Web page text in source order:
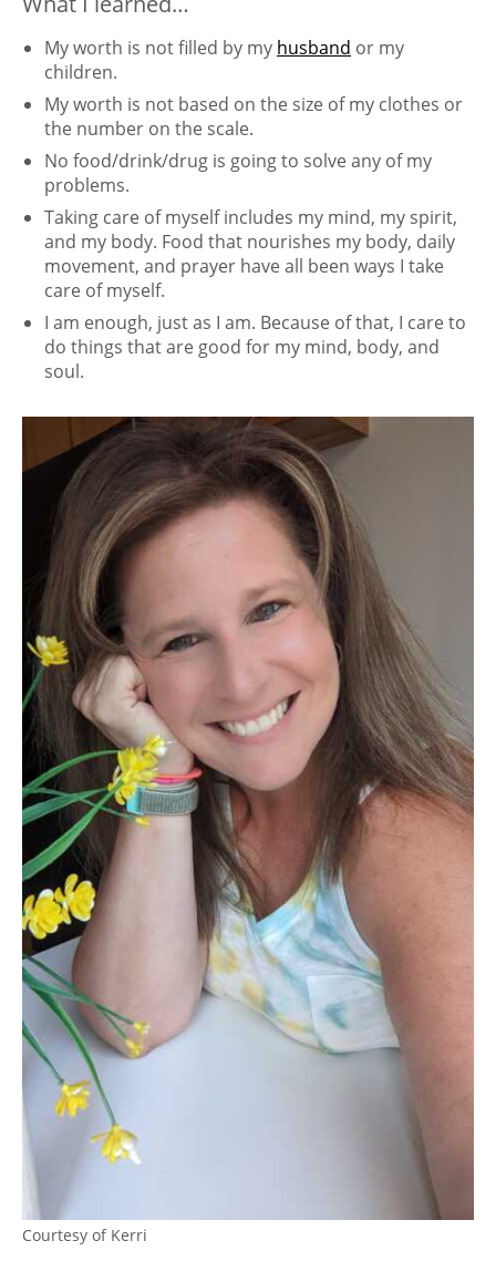
My worth is not filled by my husband or my
children.
My worth is not based on the size of my clothes or
the number on the scale.
No food/drink/drug is going to solve any of my
problems.
Taking care of myself includes my mind, my spirit,
and my body. Food that nourishes my body, daily
movement, and prayer have all been ways I take
care of myself.
I am enough, just as I am. Because of that, I care to
do things that are good for my mind, body, and
soul.
Courtesy of Kerri